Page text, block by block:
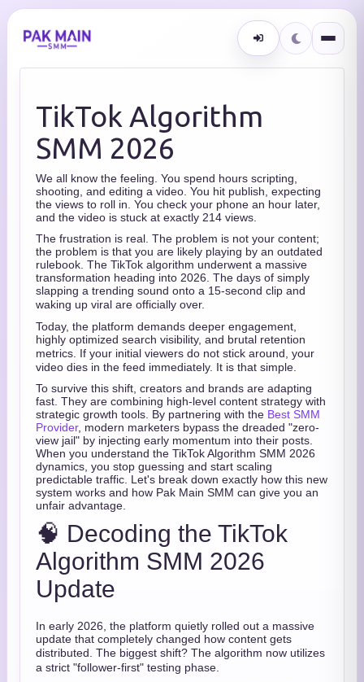
TikTok Algorithm
SMM 2026
We all know the feeling. You spend hours scripting,
shooting, and editing a video. You hit publish, expecting
the views to roll in. You check your phone an hour later,
and the video is stuck at exactly 214 views.
The frustration is real. The problem is not your content;
the problem is that you are likely playing by an outdated
rulebook. The TikTok algorithm underwent a massive
transformation heading into 2026. The days of simply
slapping a trending sound onto a 15-second clip and
waking up viral are officially over.
Today, the platform demands deeper engagement,
highly optimized search visibility, and brutal retention
metrics. If your initial viewers do not stick around, your
video dies in the feed immediately. It is that simple.
To survive this shift, creators and brands are adapting
fast. They are combining high-level content strategy with
strategic growth tools. By partnering with the Best SMM
Provider, modern marketers bypass the dreaded "zero-
view jail" by injecting early momentum into their posts.
When you understand the TikTok Algorithm SMM 2026
dynamics, you stop guessing and start scaling
predictable traffic. Let's break down exactly how this new
system works and how Pak Main SMM can give you an
unfair advantage.
🧠 Decoding the TikTok
Algorithm SMM 2026
Update
In early 2026, the platform quietly rolled out a massive
update that completely changed how content gets
distributed. The biggest shift? The algorithm now utilizes
a strict "follower-first" testing phase.